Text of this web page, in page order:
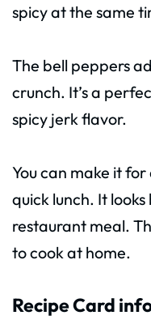
spicy at the same
The bell peppers
crunch. It’s a
spicy jerk flavor.
You can make it
quick lunch. It
restaurant meal.
to cook at home.
Recipe Card